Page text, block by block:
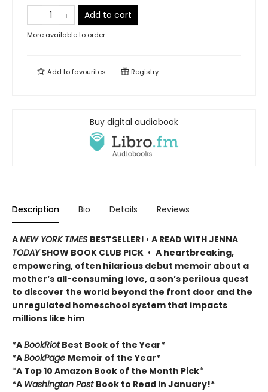
Add to cart
More available to order
Add tofavourites Registry
Buy digital audiobook
Description Bio Details Reviews
ANEW YORK TIMES BESTSELLER! • A READ WITH JENNA
TODAYSHOW BOOK CLUB PICK • A heartbreaking,
empowering, often hilarious debut memoir about a
mother’s all-consuming love, a son’s perilous quest
to discover the world beyond the front door and the
unregulated homeschool system that impacts
millions like him
*ABookRiotBest Book of the Year*
*ABookPage Memoir of the Year*
*A Top 10 Amazon Book of the Month Pick*
*A Washington Post Book to Read in January!*